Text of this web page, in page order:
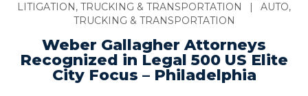
LITIGATION, TRUCKING & TRANSPORTATION
|
AUTO,
TRUCKING & TRANSPORTATION
Weber Gallagher Attorneys
Recognized in Legal 500 US Elite
City Focus – Philadelphia